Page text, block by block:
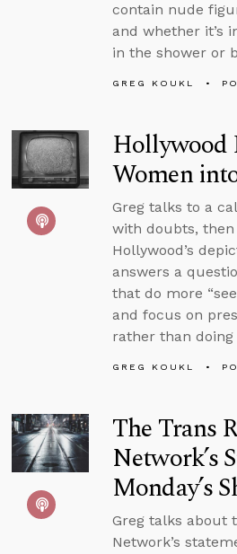
contain nude
and whether it’s
in the shower or
GREG KOUKL
Hollywood
Women
Greg talks to a
with doubts,
Hollywood’s
answers a
that do more
and focus on
rather than
GREG KOUKL
The Trans
Network’s
Monday’s
Greg talks about
Network’s